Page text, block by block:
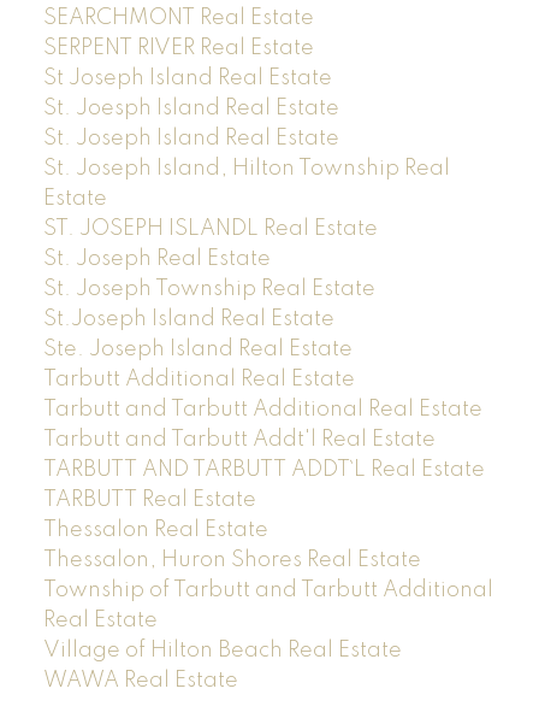
SEARCHMONT Real Estate
SERPENT RIVER Real Estate
St Joseph Island Real Estate
St. Joesph Island Real Estate
St. Joseph Island Real Estate
St. Joseph Island, Hilton Township Real
Estate
ST. JOSEPH ISLANDL Real Estate
St. Joseph Real Estate
St. Joseph Township Real Estate
St.Joseph Island Real Estate
Ste. Joseph Island Real Estate
Tarbutt Additional Real Estate
Tarbutt and Tarbutt Additional Real Estate
Tarbutt and Tarbutt Addt'l Real Estate
TARBUTT AND TARBUTT ADDT`L Real Estate
TARBUTT Real Estate
Thessalon Real Estate
Thessalon, Huron Shores Real Estate
Township of Tarbutt and Tarbutt Additional
Real Estate
Village of Hilton Beach Real Estate
WAWA Real Estate